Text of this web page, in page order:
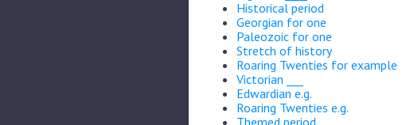
Historical period
Georgian for one
Paleozoic for one
Stretch of history
Roaring Twenties for example
Victorian ___
Edwardian e.g.
Roaring Twenties e.g.
Themed period